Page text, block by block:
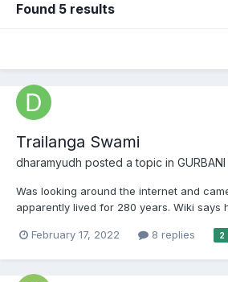
Found 5 results
Trailanga Swami
dharamyudh posted a topic in
Was looking around the internet and
apparently lived for 280 years. Wiki says
the times of Sri Guru Hargobind Sahib Ji
February 17, 2022 8 replies 2